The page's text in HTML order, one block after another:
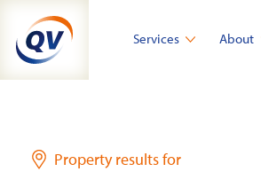
content
Services About
Property results for